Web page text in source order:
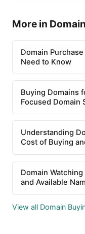
More in
Domain
Need to Know
Buying Domains
Focused Domain
Understanding
Cost of Buying
Domain
and Available
View all Domain